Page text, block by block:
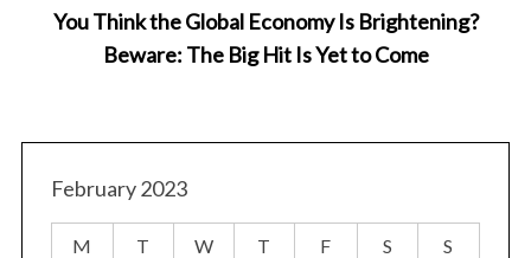
You Think the Global Economy Is Brightening?
Beware: The Big Hit Is Yet to Come
February 2023
M T W T F S S
e